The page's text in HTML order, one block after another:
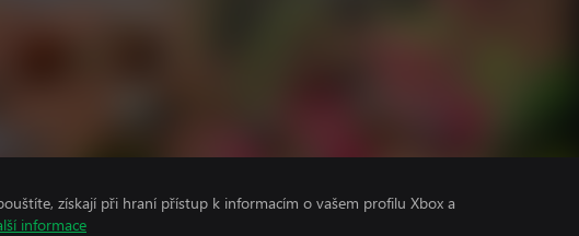
získají při hraní přístup k informacím o vašem profilu Xbox a
informace